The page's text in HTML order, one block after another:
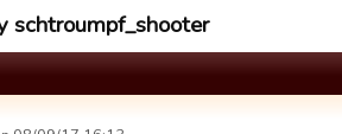
schtroumpf_shooter